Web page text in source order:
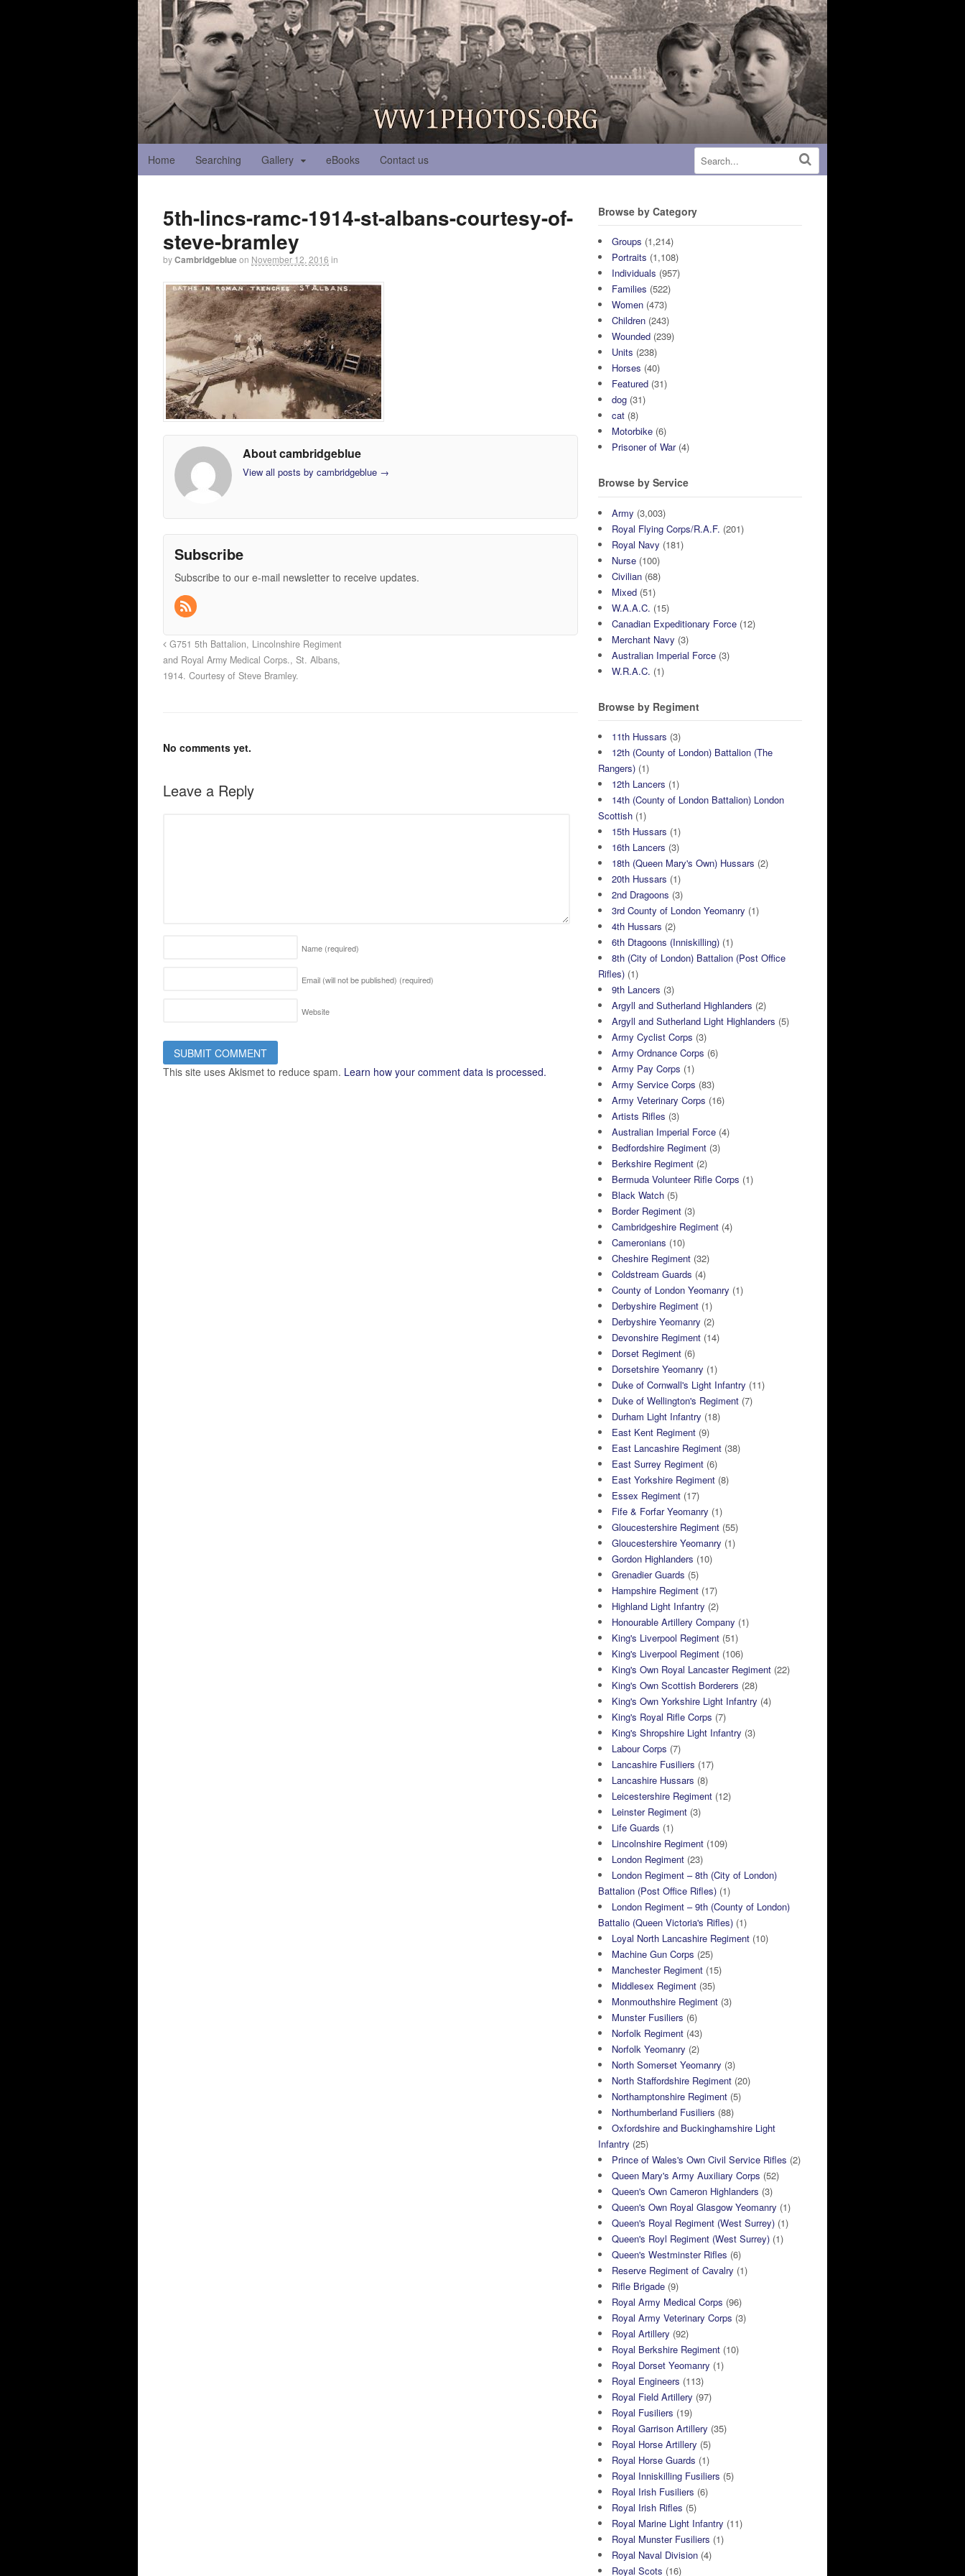
Home Searching Gallery eBooks Contact us
5th-lincs-ramc-1914-st-albans-courtesy-of-
steve-bramley
byCambridgeblueon November 12, 2016 in
About cambridgeblue
View all posts by cambridgeblue →
Subscribe
Subscribe to our e-mail newsletter to receive updates.
G751 5th Battalion, Lincolnshire Regiment
and Royal Army Medical Corps., St. Albans,
1914. Courtesy of Steve Bramley.
No comments yet.
Leave a Reply
Name (required)
Email (will not be published) (required)
Website
This site uses Akismet to reduce spam. Learn how your comment data is processed.
Browse by Category
Groups (1,214)
Portraits (1,108)
Individuals (957)
Families (522)
Women (473)
Children (243)
Wounded (239)
Units (238)
Horses (40)
Featured (31)
dog (31)
cat (8)
Motorbike (6)
Prisoner of War(4)
Browse by Service
Army (3,003)
Royal Flying Corps/R.A.F. (201)
Royal Navy (181)
Nurse (100)
Civilian (68)
Mixed (51)
W.A.A.C. (15)
Canadian Expeditionary Force (12)
Merchant Navy (3)
Australian Imperial Force (3)
W.R.A.C. (1)
Browse by Regiment
11th Hussars (3)
12th (County of London) Battalion (The
Rangers) (1)
12th Lancers (1)
14th (County of London Battalion) London
Scottish (1)
15th Hussars (1)
16th Lancers (3)
18th (Queen Mary's Own) Hussars (2)
20th Hussars (1)
2nd Dragoons (3)
3rd County of London Yeomanry (1)
4th Hussars (2)
6th Dtagoons (Inniskilling) (1)
8th (City of London) Battalion (Post Office
Rifles) (1)
9th Lancers (3)
Argyll and Sutherland Highlanders (2)
Argyll and Sutherland Light Highlanders (5)
Army Cyclist Corps (3)
Army Ordnance Corps (6)
Army Pay Corps (1)
Army Service Corps (83)
Army Veterinary Corps (16)
Artists Rifles (3)
Australian Imperial Force (4)
Bedfordshire Regiment (3)
Berkshire Regiment (2)
Bermuda Volunteer Rifle Corps (1)
Black Watch (5)
Border Regiment (3)
Cambridgeshire Regiment (4)
Cameronians (10)
Cheshire Regiment (32)
Coldstream Guards (4)
County of London Yeomanry (1)
Derbyshire Regiment (1)
Derbyshire Yeomanry (2)
Devonshire Regiment (14)
Dorset Regiment (6)
Dorsetshire Yeomanry (1)
Duke of Cornwall's Light Infantry (11)
Duke of Wellington's Regiment (7)
Durham Light Infantry (18)
East Kent Regiment (9)
East Lancashire Regiment (38)
East Surrey Regiment (6)
East Yorkshire Regiment (8)
Essex Regiment (17)
Fife & Forfar Yeomanry (1)
Gloucestershire Regiment (55)
Gloucestershire Yeomanry (1)
Gordon Highlanders (10)
Grenadier Guards (5)
Hampshire Regiment (17)
Highland Light Infantry (2)
Honourable Artillery Company (1)
King's Liverpool Regiment (51)
King's Liverpool Regiment (106)
King's Own Royal Lancaster Regiment (22)
King's Own Scottish Borderers (28)
King's Own Yorkshire Light Infantry (4)
King's Royal Rifle Corps (7)
King's Shropshire Light Infantry (3)
Labour Corps (7)
Lancashire Fusiliers (17)
Lancashire Hussars (8)
Leicestershire Regiment (12)
Leinster Regiment (3)
Life Guards (1)
Lincolnshire Regiment (109)
London Regiment (23)
London Regiment – 8th (City of London)
Battalion (Post Office Rifles) (1)
London Regiment – 9th (County of London)
Battalio (Queen Victoria's Rifles) (1)
Loyal North Lancashire Regiment (10)
Machine Gun Corps (25)
Manchester Regiment (15)
Middlesex Regiment (35)
Monmouthshire Regiment (3)
Munster Fusiliers (6)
Norfolk Regiment (43)
Norfolk Yeomanry (2)
North Somerset Yeomanry (3)
North Staffordshire Regiment (20)
Northamptonshire Regiment (5)
Northumberland Fusiliers (88)
Oxfordshire and Buckinghamshire Light
Infantry (25)
Prince of Wales's Own Civil Service Rifles (2)
Queen Mary's Army Auxiliary Corps (52)
Queen's Own Cameron Highlanders (3)
Queen's Own Royal Glasgow Yeomanry (1)
Queen's Royal Regiment (West Surrey) (1)
Queen's Royl Regiment (West Surrey) (1)
Queen's Westminster Rifles (6)
Reserve Regiment of Cavalry (1)
Rifle Brigade (9)
Royal Army Medical Corps (96)
Royal Army Veterinary Corps (3)
Royal Artillery (92)
Royal Berkshire Regiment (10)
Royal Dorset Yeomanry (1)
Royal Engineers (113)
Royal Field Artillery (97)
Royal Fusiliers (19)
Royal Garrison Artillery (35)
Royal Horse Artillery (5)
Royal Horse Guards (1)
Royal Inniskilling Fusiliers (5)
Royal Irish Fusiliers (6)
Royal Irish Rifles (5)
Royal Marine Light Infantry (11)
Royal Munster Fusiliers (1)
Royal Naval Division (4)
Royal Scots (16)